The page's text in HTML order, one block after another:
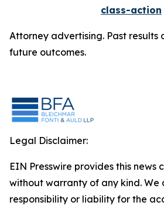
class-action
Attorney advertising. Past results
future outcomes.
Legal Disclaimer:
EIN Presswire provides this news
without warranty of any kind. We
responsibility or liability for the